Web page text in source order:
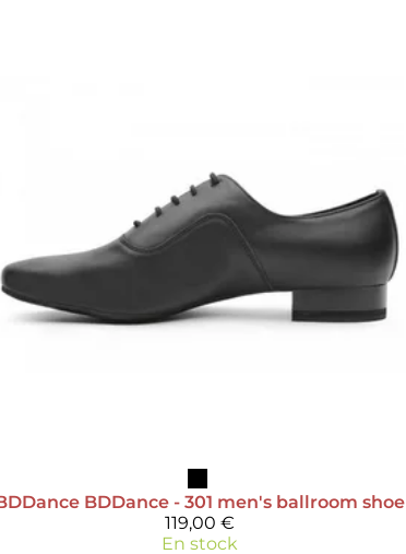
BDDance - 301 men's ballroom shoe
119,00 €
En stock